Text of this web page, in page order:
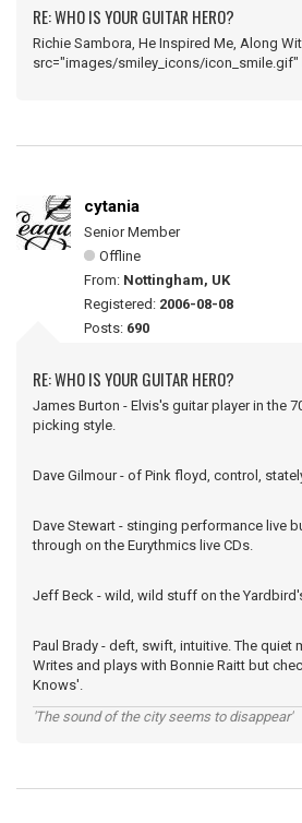
RE: WHO IS YOUR GUITAR HERO?
Richie Sambora, He Inspired Me, Along
src="images/smiley_icons/icon_smile.gif"
cytania
Senior Member
Offline
From: Nottingham, UK
Registered: 2006-08-08
Posts: 690
RE: WHO IS YOUR GUITAR HERO?
James Burton - Elvis's guitar player in the
picking style.
Dave Gilmour - of Pink floyd, control,
Dave Stewart - stinging performance live
through on the Eurythmics live CDs.
Jeff Beck - wild, wild stuff on the
Paul Brady - deft, swift, intuitive. The quiet
Writes and plays with Bonnie Raitt but
Knows'.
'The sound of the city seems to disappear'